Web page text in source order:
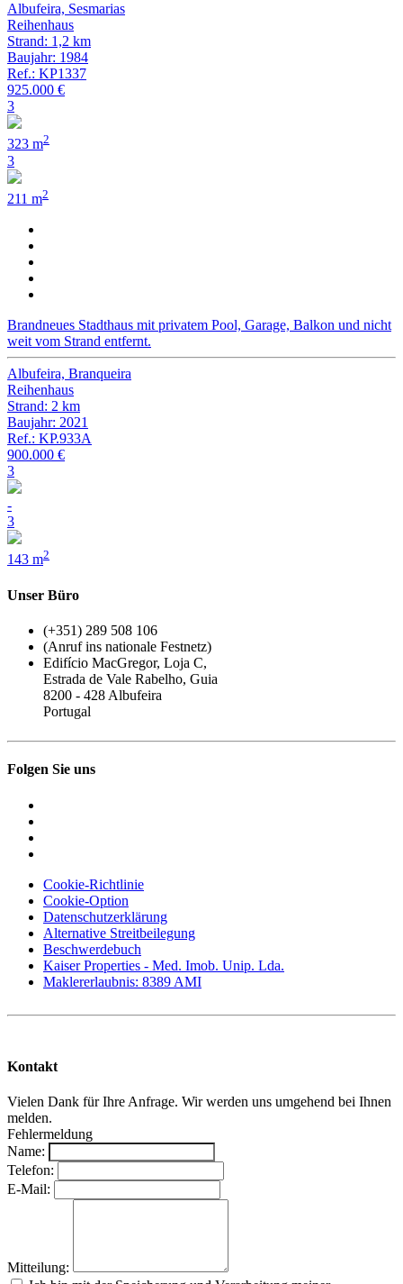
Albufeira, Sesmarias
Reihenhaus
Strand: 1,2 km
Baujahr: 1984
Ref.: KP1337
925.000 €
3
323 m2
3
211 m2
Brandneues Stadthaus mit privatem Pool, Garage, Balkon und nicht
weit vom Strand entfernt.
Albufeira, Branqueira
Reihenhaus
Strand: 2 km
Baujahr: 2021
Ref.: KP.933A
900.000 €
3
-
3
143 m2
Unser Büro
(+351) 289 508 106
(Anruf ins nationale Festnetz)
Edifício MacGregor, Loja C,
Estrada de Vale Rabelho, Guia
8200 - 428 Albufeira
Portugal
Folgen Sie uns
Cookie-Richtlinie
Cookie-Option
Datenschutzerklärung
Alternative Streitbeilegung
Beschwerdebuch
Kaiser Properties - Med. Imob. Unip. Lda.
Maklererlaubnis: 8389 AMI
Kontakt
Vielen Dank für Ihre Anfrage. Wir werden uns umgehend bei Ihnen
melden.
Fehlermeldung
Name:
Telefon:
E-Mail:
Mitteilung: